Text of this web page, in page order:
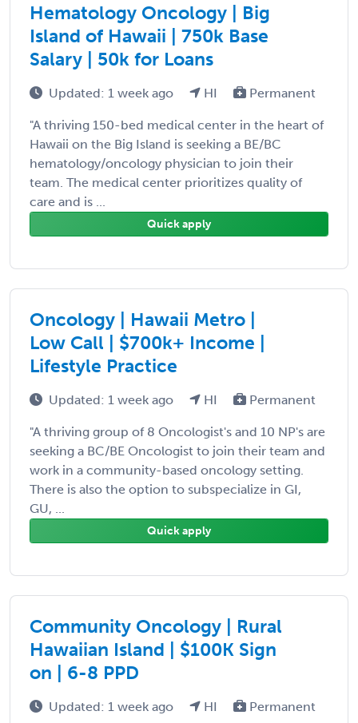
Hematology Oncology | Big
Island of Hawaii | 750k Base
Salary | 50k for Loans
Updated: 1 week ago HI Permanent
"A thriving 150-bed medical center in the heart of
Hawaii on the Big Island is seeking a BE/BC
hematology/oncology physician to join their
team. The medical center prioritizes quality of
care and is ...
Quick apply
Oncology | Hawaii Metro |
Low Call | $700k+ Income |
Lifestyle Practice
Updated: 1 week ago HI Permanent
"A thriving group of 8 Oncologist's and 10 NP's are
seeking a BC/BE Oncologist to join their team and
work in a community-based oncology setting.
There is also the option to subspecialize in GI,
GU, ...
Quick apply
Community Oncology | Rural
Hawaiian Island | $100K Sign
on | 6-8 PPD
Updated: 1 week ago HI Permanent